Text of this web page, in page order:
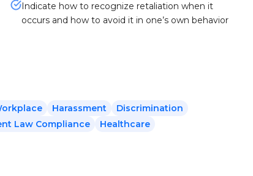
Indicate how to recognize retaliation when it
occurs and how to avoid it in one’s own behavior
Harassment
Discrimination
Law Compliance Healthcare